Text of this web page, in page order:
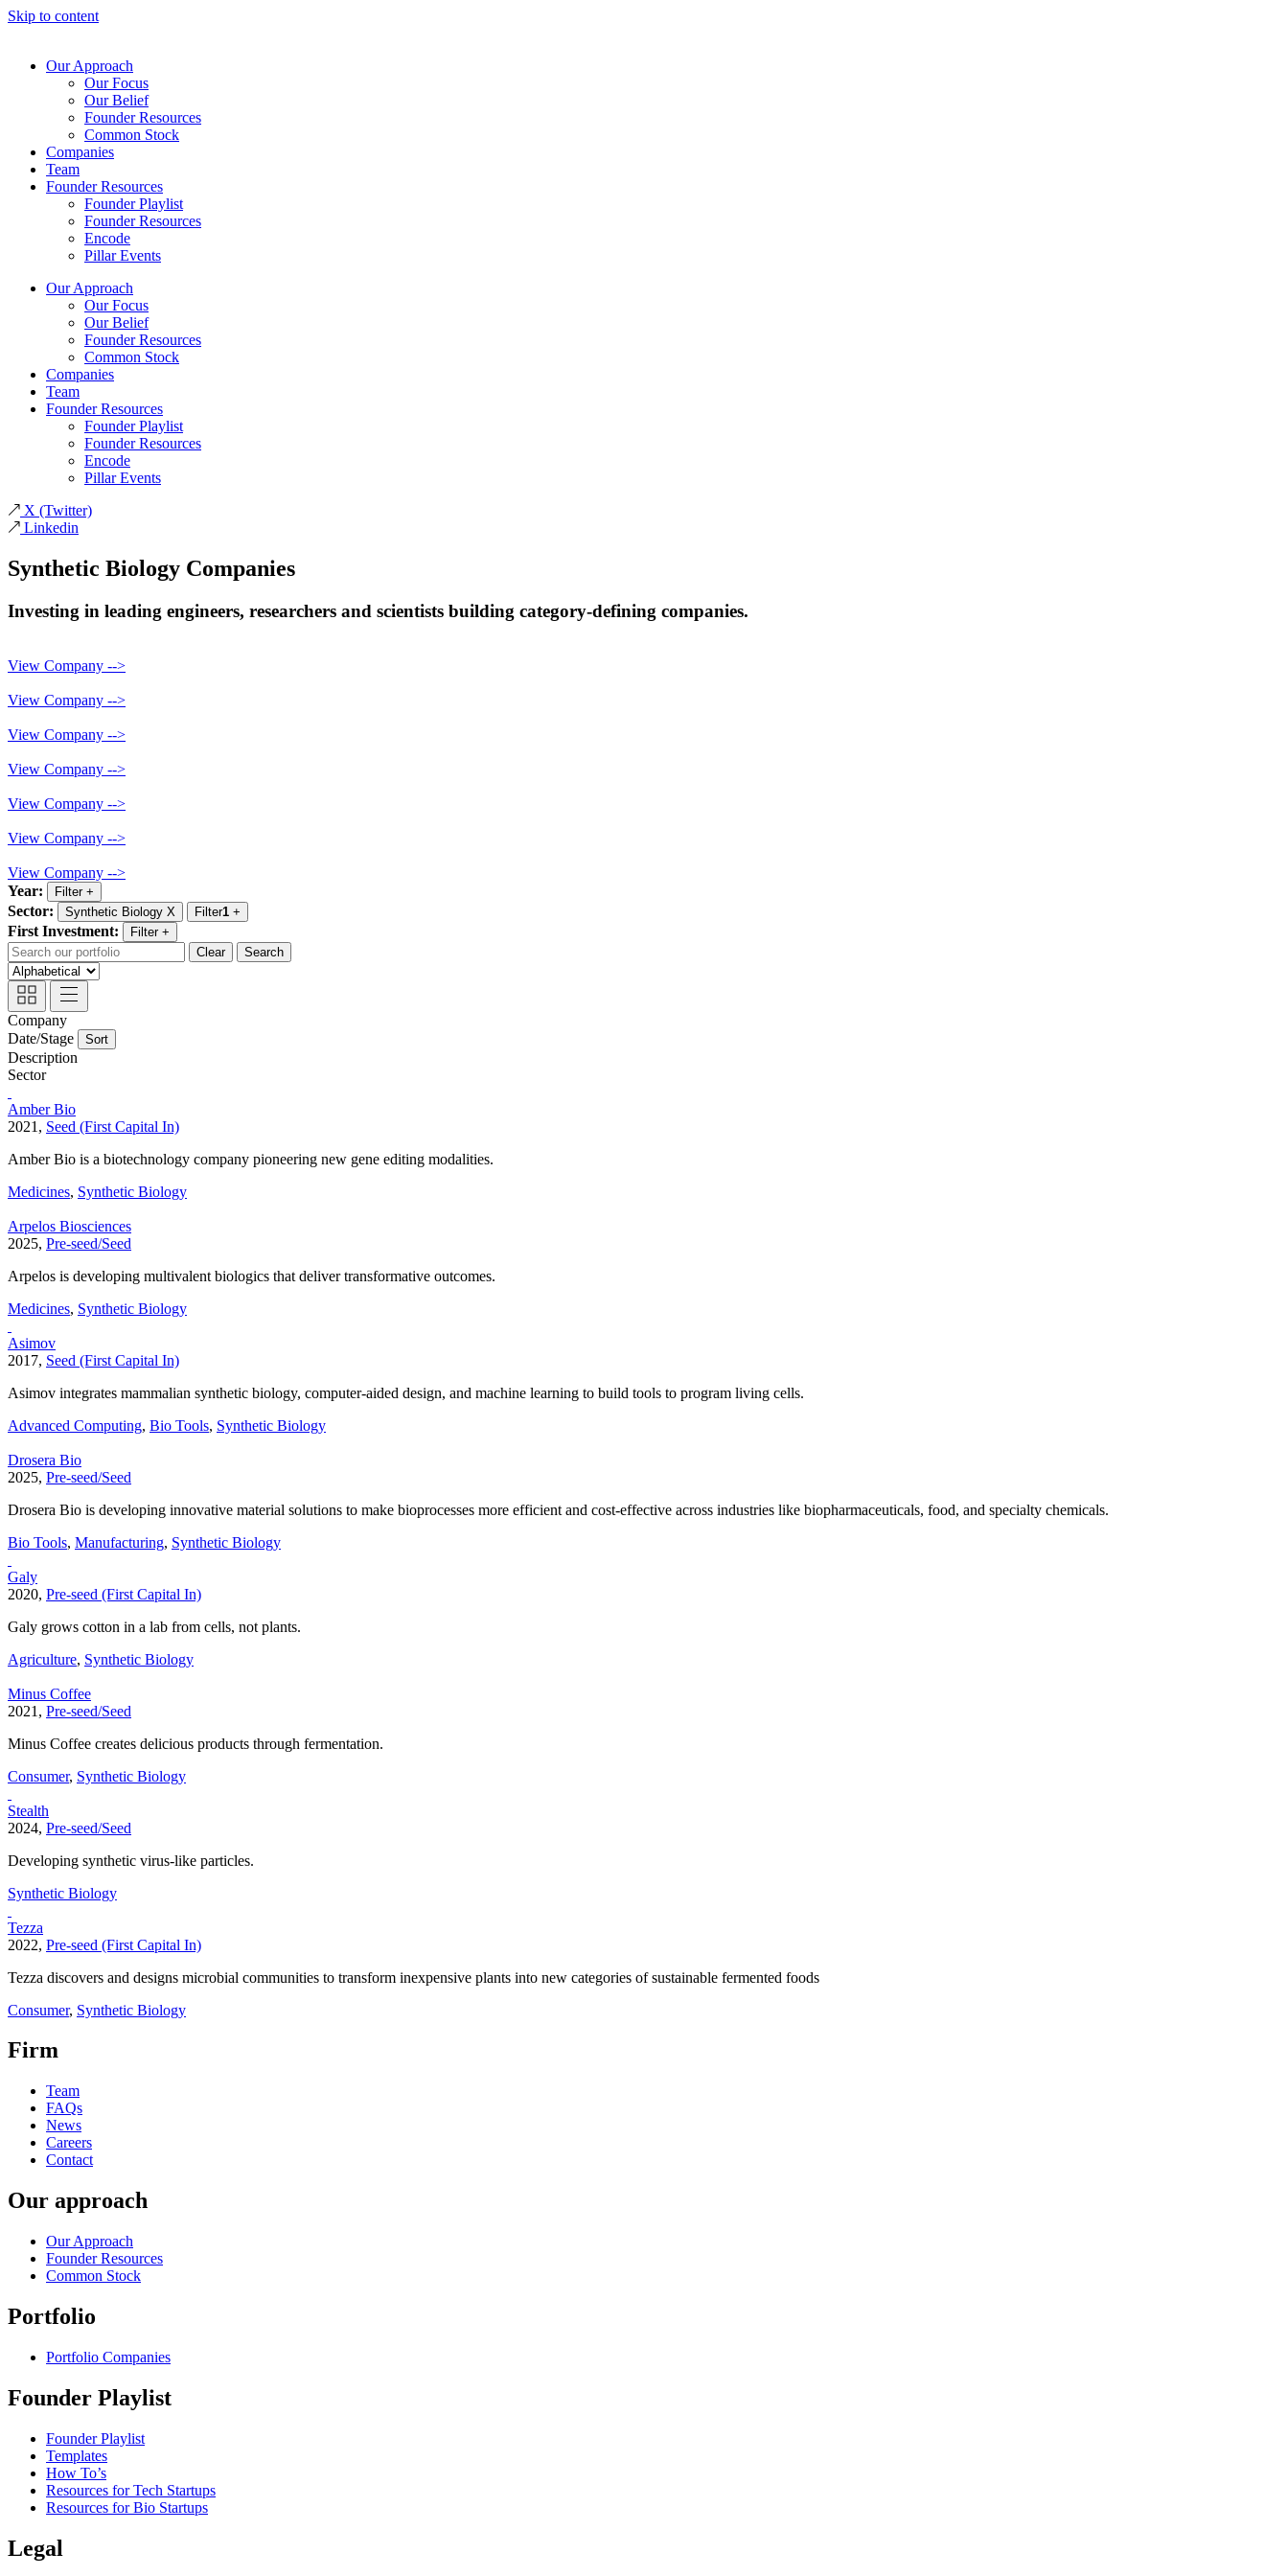
Skip to content
Our Approach
Our Focus
Our Belief
Founder Resources
Common Stock
Companies
Team
Founder Resources
Founder Playlist
Founder Resources
Encode
Pillar Events
Our Approach
Our Focus
Our Belief
Founder Resources
Common Stock
Companies
Team
Founder Resources
Founder Playlist
Founder Resources
Encode
Pillar Events
X (Twitter)
Linkedin
Synthetic Biology Companies
Investing in leading engineers, researchers and scientists building category-defining companies.
View Company -->
View Company -->
View Company -->
View Company -->
View Company -->
View Company -->
View Company -->
Year:
Filter+
Sector: Synthetic Biology X Filter1 +
First Investment: Filter+
Clear
Search
Company
Date/Stage
Sort
Description
Sector
Amber Bio
2021, Seed (First Capital In)
Amber Bio is a biotechnology company pioneering new gene editing modalities.
Medicines, Synthetic Biology
Arpelos Biosciences
2025, Pre-seed/Seed
Arpelos is developing multivalent biologics that deliver transformative outcomes.
Medicines, Synthetic Biology
Asimov
2017, Seed (First Capital In)
Asimov integrates mammalian synthetic biology, computer-aided design, and machine learning to build tools to program living cells.
Advanced Computing, Bio Tools, Synthetic Biology
Drosera Bio
2025, Pre-seed/Seed
Drosera Bio is developing innovative material solutions to make bioprocesses more efficient and cost-effective across industries like biopharmaceuticals, food, and specialty chemicals.
Bio Tools, Manufacturing, Synthetic Biology
Galy
2020, Pre-seed (First Capital In)
Galy grows cotton in a lab from cells, not plants.
Agriculture, Synthetic Biology
Minus Coffee
2021, Pre-seed/Seed
Minus Coffee creates delicious products through fermentation.
Consumer, Synthetic Biology
Stealth
2024, Pre-seed/Seed
Developing synthetic virus-like particles.
Synthetic Biology
Tezza
2022, Pre-seed (First Capital In)
Tezza discovers and designs microbial communities to transform inexpensive plants into new categories of sustainable fermented foods
Consumer, Synthetic Biology
Firm
Team
FAQs
News
Careers
Contact
Our approach
Our Approach
Founder Resources
Common Stock
Portfolio
Portfolio Companies
Founder Playlist
Founder Playlist
Templates
How To’s
Resources for Tech Startups
Resources for Bio Startups
Legal